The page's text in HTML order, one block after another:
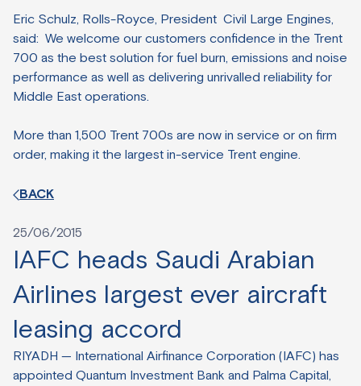
Eric Schulz, Rolls-Royce, President Civil Large Engines,
said: We welcome our customers confidence in the Trent
700 as the best solution for fuel burn, emissions and noise
performance as well as delivering unrivalled reliability for
Middle East operations.
More than 1,500 Trent 700s are now in service or on firm
order, making it the largest in-service Trent engine.
BACK
25/06/2015
IAFC heads Saudi Arabian
Airlines largest ever aircraft
leasing accord
RIYADH — International Airfinance Corporation (IAFC) has
appointed Quantum Investment Bank and Palma Capital,